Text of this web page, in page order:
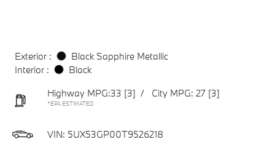
Exterior :
Black Sapphire Metallic
Interior :
Black
Highway MPG:33 [3] / City MPG: 27 [3]
*EPA ESTIMATED
VIN: 5UX53GP00T9526218